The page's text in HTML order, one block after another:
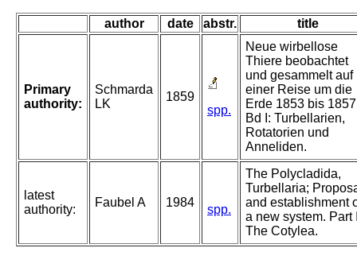
author date abstr. title
Primary
authority:
Schmarda
LK
1859
spp.
Neue wirbellose
Thiere beobachtet
und gesammelt auf
einer Reise um die
Erde 1853 bis
Bd I: Turbellarien,
Rotatorien und
Anneliden.
latest
authority:
Faubel A 1984
spp.
The Polycladida,
Turbellaria;
and establishment
a new system. Part
The Cotylea.